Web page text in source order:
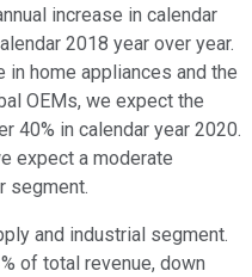
increase in calendar
2018 year over year.
home appliances and the
OEMs, we expect the
40% in calendar year 2020.
expect a moderate
segment.
and industrial segment.
of total revenue, down